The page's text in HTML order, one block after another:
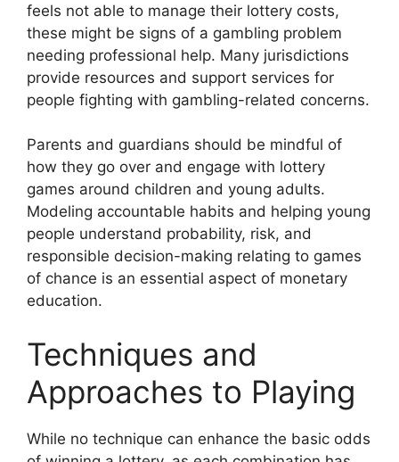
feels not able to manage their lottery costs,
these might be signs of a gambling problem
needing professional help. Many jurisdictions
provide resources and support services for
people fighting with gambling-related concerns.
Parents and guardians should be mindful of
how they go over and engage with lottery
games around children and young adults.
Modeling accountable habits and helping young
people understand probability, risk, and
responsible decision-making relating to games
of chance is an essential aspect of monetary
education.
Techniques and
Approaches to Playing
While no technique can enhance the basic odds